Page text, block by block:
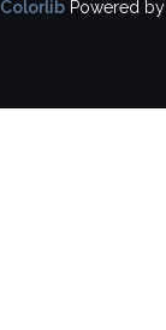
Colorlib Powered by